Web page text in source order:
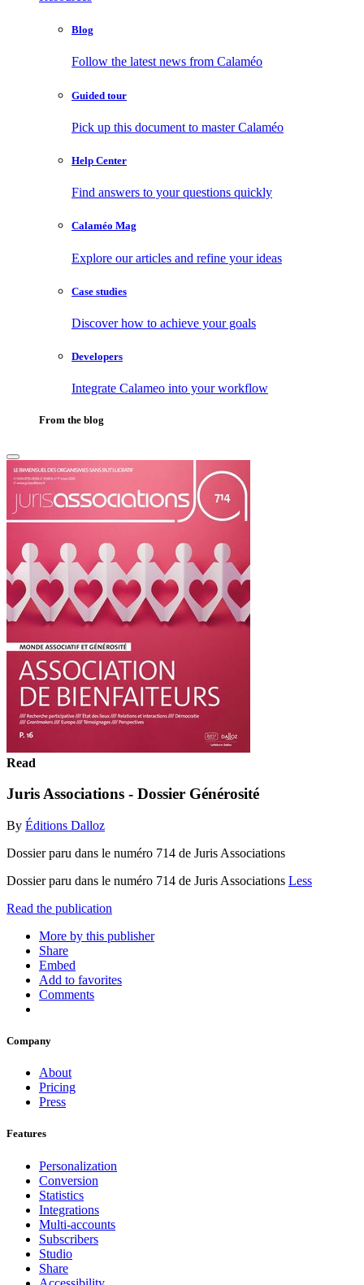
Blog
Follow the latest news from Calaméo
Guided tour
Pick up this document to master Calaméo
Help Center
Find answers to your questions quickly
Calaméo Mag
Explore our articles and refine your ideas
Case studies
Discover how to achieve your goals
Developers
Integrate Calameo into your workflow
From the blog
Read
Juris Associations - Dossier Générosité
By Éditions Dalloz
Dossier paru dans le numéro 714 de Juris Associations
Dossier paru dans le numéro 714 de Juris Associations Less
Read the publication
More by this publisher
Share
Embed
Add to favorites
Comments
Company
About
Pricing
Press
Features
Personalization
Conversion
Statistics
Integrations
Multi-accounts
Subscribers
Studio
Share